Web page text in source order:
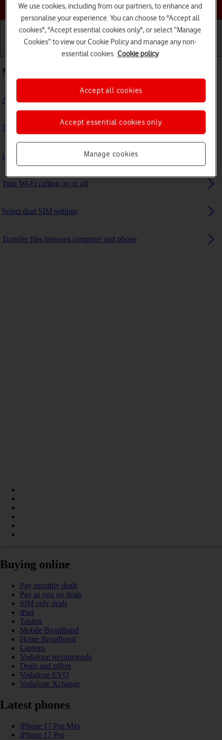
Choose a help topic
Basic use Calls and contacts
Most viewed guides
Activate eSIM
Take screenshot
List of screen icons
Turn Wi-Fi calling on or off
Select dual SIM settings
Transfer files between computer and phone
Buying online
Pay monthly deals
Pay as you go deals
SIM only deals
iPad
Tablets
Mobile Broadband
Home Broadband
Laptops
Vodafone recommends
Deals and offers
Vodafone EVO
Vodafone Xchange
Latest phones
iPhone 17 Pro Max
iPhone 17 Pro
We use cookies, including from our partners, to enhance and
personalise your experience. You can choose to "Accept all
cookies", "Accept essential cookies only", or select “Manage
Cookies” to view our Cookie Policy and manage any non-
essential cookies. Cookie policy
Manage cookies
Accept essential cookies only
Accept all cookies